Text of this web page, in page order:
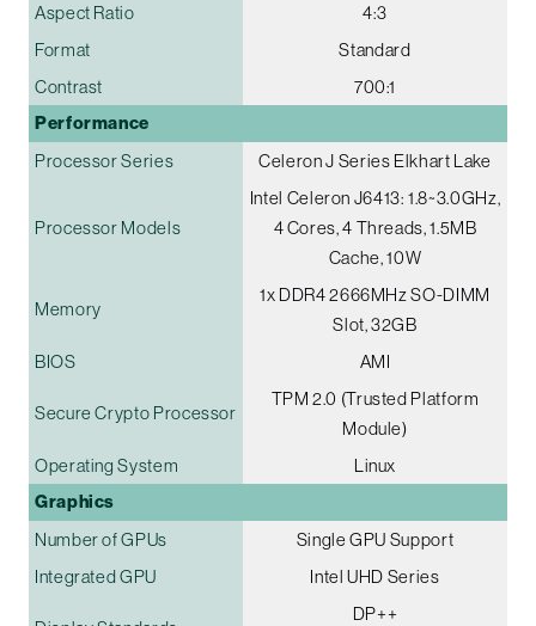
Aspect Ratio
4:3
Format
Standard
Contrast
700:1
Performance
Processor Series Celeron J Series Elkhart Lake
Processor Models
Intel Celeron J6413: 1.8~3.0GHz,
4 Cores, 4 Threads, 1.5MB
Cache, 10W
Memory
1x DDR4 2666MHz SO-DIMM
Slot, 32GB
BIOS
AMI
Secure Crypto Processor
TPM 2.0 (Trusted Platform
Module)
Operating System
Linux
Graphics
Number of GPUs
Single GPU Support
Integrated GPU
Intel UHD Series
DP++